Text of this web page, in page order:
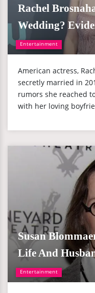
Entertainment
Rachel
Wedding?
American actress,
secretly married in
rumors she reached
with her loving
Entertainment
Susan
Life And